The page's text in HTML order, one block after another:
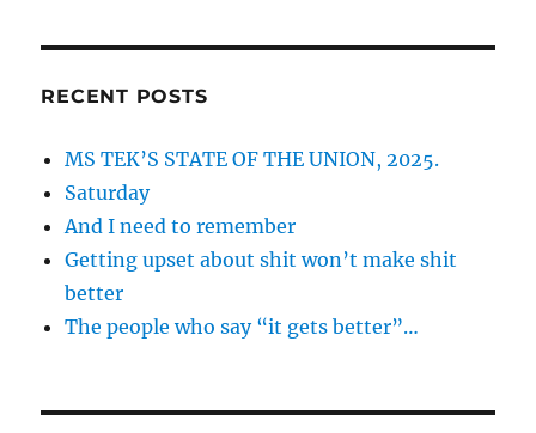
RECENT POSTS
MS TEK’S STATE OF THE UNION, 2025.
Saturday
And I need to remember
Getting upset about shit won’t make shit
better
The people who say “it gets better”…